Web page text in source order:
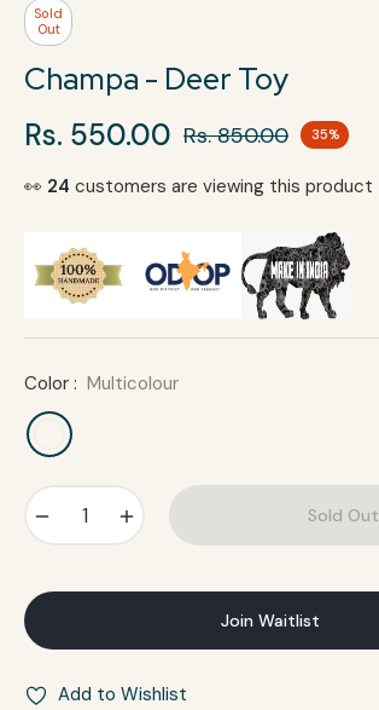
Sold
Out
Champa - Deer Toy
Rs. 550.00 Regular
price
Rs. 850.00 35%
👀 24 customers are viewing this product
Color : Multicolour
Sold Out
Join Waitlist
Add to Wishlist